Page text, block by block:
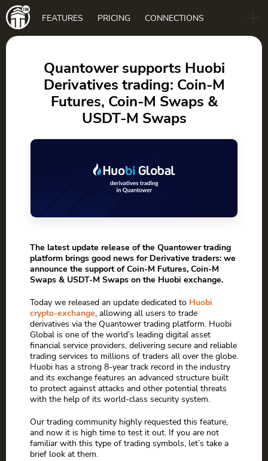
Main
navigation
FEATURES PRICING CONNECTIONS
DOWNLOAD
Quantower supports Huobi
Derivatives trading: Coin-M
Futures, Coin-M Swaps &
USDT-M Swaps
The latest update release of the Quantower trading
platform brings good news for Derivative traders: we
announce the support of Coin-M Futures, Coin-M
Swaps & USDT-M Swaps on the Huobi exchange.
Today we released an update dedicated to Huobi
crypto-exchange, allowing all users to trade
derivatives via the Quantower trading platform. Huobi
Global is one of the world’s leading digital asset
financial service providers, delivering secure and reliable
trading services to millions of traders all over the globe.
Huobi has a strong 8-year track record in the industry
and its exchange features an advanced structure built
to protect against attacks and other potential threats
with the help of its world-class security system.
Our trading community highly requested this feature,
and now it is high time to test it out. If you are not
familiar with this type of trading symbols, let’s take a
brief look at them.